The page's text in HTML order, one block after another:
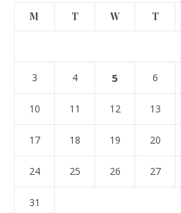
M T W T
3 4 5 6
10 11 12 13
17 18 19 20
24 25 26 27
31